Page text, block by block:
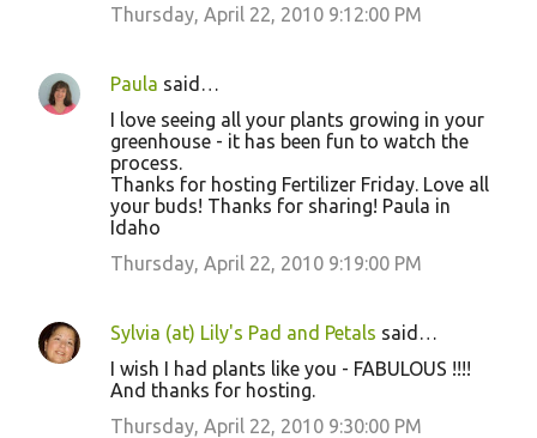
Thursday, April 22, 2010 9:12:00 PM
Paula said…
I love seeing all your plants growing in your
greenhouse - it has been fun to watch the
process.
Thanks for hosting Fertilizer Friday. Love all
your buds! Thanks for sharing! Paula in
Idaho
Thursday, April 22, 2010 9:19:00 PM
Sylvia (at) Lily's Pad and Petals said…
I wish I had plants like you - FABULOUS !!!!
And thanks for hosting.
Thursday, April 22, 2010 9:30:00 PM